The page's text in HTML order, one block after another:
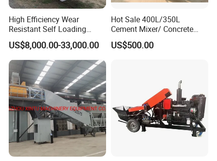
High Efficiency Wear
Resistant Self Loading
Mixer Truck Drum Flexible
Steering Diesel Powered
Eco-Friendly Mixing Easy
Maintenance Self Loading
Concrete Mixer
US$8,000.00-33,000.00
Hot Sale 400L/350L
Cement Mixer/ Concrete
Mixer with Gasoline Engine
US$500.00